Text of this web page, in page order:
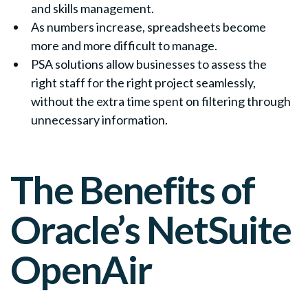
and skills management.
As numbers increase, spreadsheets become
more and more difficult to manage.
PSA solutions allow businesses to assess the
right staff for the right project seamlessly,
without the extra time spent on filtering through
unnecessary information.
The Benefits of
Oracle’s NetSuite
OpenAir